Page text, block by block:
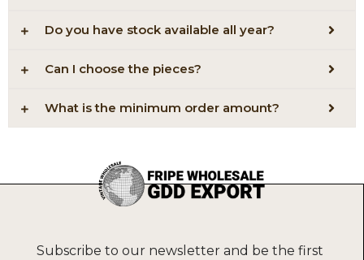
Do you have stock available all year?
Can I choose the pieces?
What is the minimum order amount?
Subscribe to our newsletter and be the first